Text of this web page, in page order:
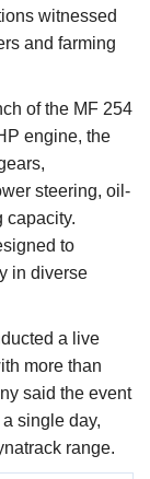
witnessed
and farming
of the MF 254
engine, the
steering, oil-
capacity.
to
in diverse
a live
more than
said the event
single day,
range.